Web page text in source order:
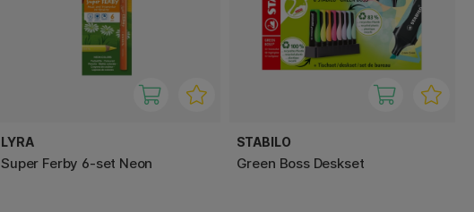
LYRA
Super Ferby 6-set Neon
STABILO
Green Boss Deskset